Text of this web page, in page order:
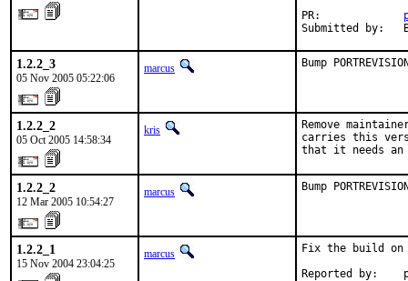
PR:
Submitted by:
1.2.2_3
05 Nov 2005 05:22:06
marcus Bump
1.2.2_2
05 Oct 2005 14:58:34
kris
Remove
carries this
that it needs an
1.2.2_2
12 Mar 2005 10:54:27
marcus Bump
1.2.2_1
15 Nov 2004 23:04:25
marcus
Fix the build on
Reported by: